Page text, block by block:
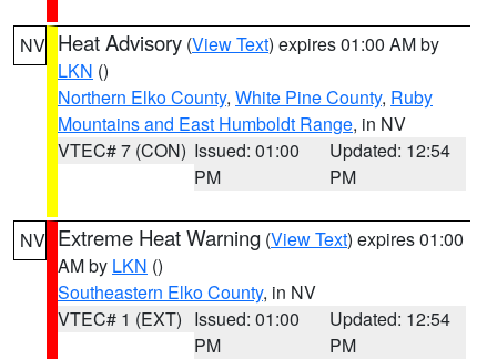
NV Heat Advisory (View Text) expires 01:00 AM by
LKN ()
Northern Elko County, White Pine County, Ruby
Mountains and East Humboldt Range, in NV
VTEC# 7 (CON) Issued: 01:00
PM
Updated: 12:54
PM
NV Extreme Heat Warning (View Text) expires 01:00
AM by LKN ()
Southeastern Elko County, in NV
VTEC# 1 (EXT) Issued: 01:00
PM
Updated: 12:54
PM